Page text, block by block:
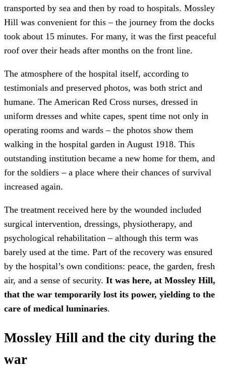
transported by sea and then by road to hospitals. Mossley
Hill was convenient for this – the journey from the docks
took about 15 minutes. For many, it was the first peaceful
roof over their heads after months on the front line.
The atmosphere of the hospital itself, according to
testimonials and preserved photos, was both strict and
humane. The American Red Cross nurses, dressed in
uniform dresses and white capes, spent time not only in
operating rooms and wards – the photos show them
walking in the hospital garden in August 1918. This
outstanding institution became a new home for them, and
for the soldiers – a place where their chances of survival
increased again.
The treatment received here by the wounded included
surgical intervention, dressings, physiotherapy, and
psychological rehabilitation – although this term was
barely used at the time. Part of the recovery was ensured
by the hospital’s own conditions: peace, the garden, fresh
air, and a sense of security. It was here, at Mossley Hill,
that the war temporarily lost its power, yielding to the
care of medical luminaries.
Mossley Hill and the city during the
war